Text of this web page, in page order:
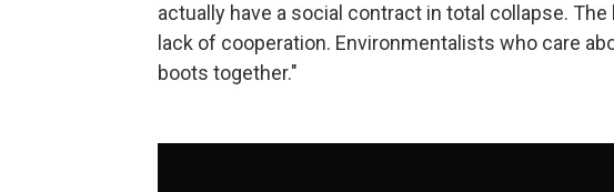
actually have a social contract in total collapse.
lack of cooperation. Environmentalists who care
boots together."